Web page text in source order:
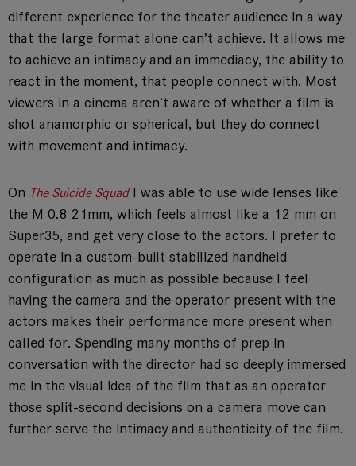
different experience for the theater audience in a way
that the large format alone can’t achieve. It allows me
to achieve an intimacy and an immediacy, the ability to
react in the moment, that people connect with. Most
viewers in a cinema aren’t aware of whether a film is
shot anamorphic or spherical, but they do connect
with movement and intimacy.
On The Suicide SquadI was able to use wide lenses like
the M 0.8 21mm, which feels almost like a 12 mm on
Super35, and get very close to the actors. I prefer to
operate in a custom-built stabilized handheld
configuration as much as possible because I feel
having the camera and the operator present with the
actors makes their performance more present when
called for. Spending many months of prep in
conversation with the director had so deeply immersed
me in the visual idea of the film that as an operator
those split-second decisions on a camera move can
further serve the intimacy and authenticity of the film.